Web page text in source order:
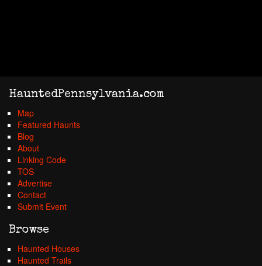
HauntedPennsylvania.com
Map
Featured Haunts
Blog
About
Linking Code
TOS
Advertise
Contact
Submit Event
Browse
Haunted Houses
Haunted Trails